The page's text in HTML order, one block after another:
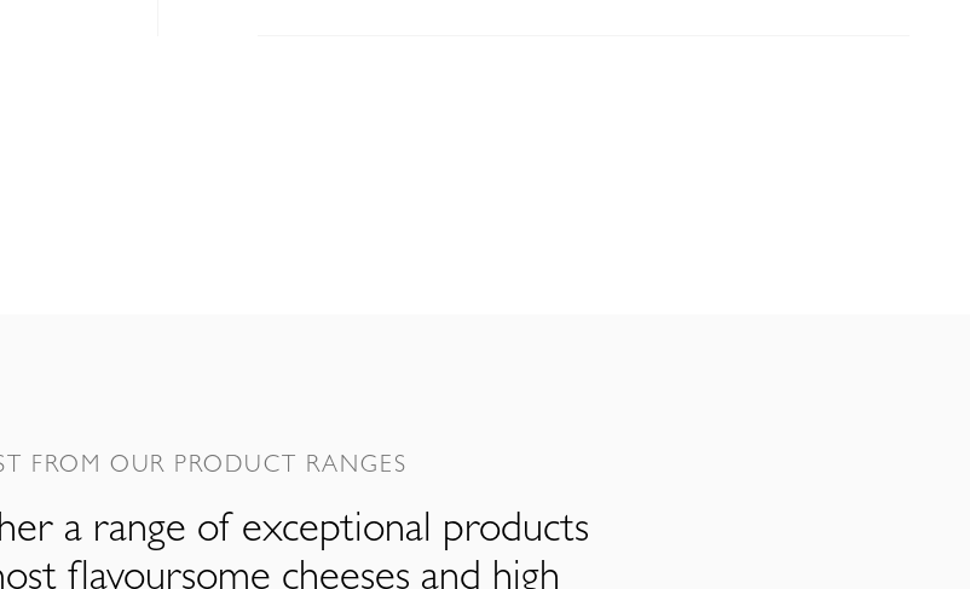
FROM OUR PRODUCT RANGES
a range of exceptional products
flavoursome cheeses and high